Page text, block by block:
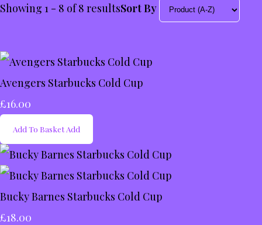
Showing 1 - 8 of 8 resultsSort By
Avengers Starbucks Cold Cup
£16.00
Add To Basket Add
Bucky Barnes Starbucks Cold Cup
£18.00